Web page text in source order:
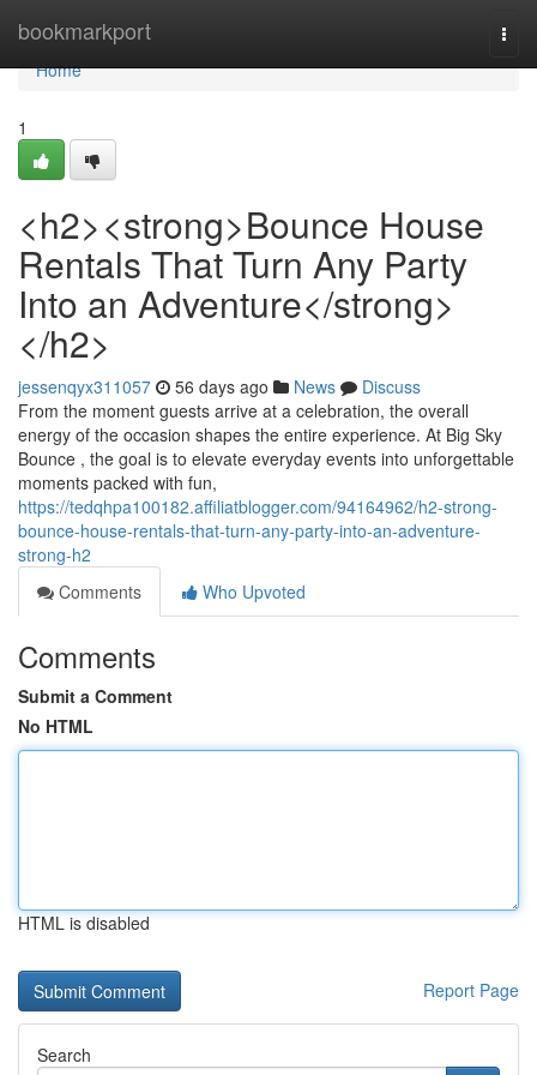
bookmarkport
Home
Home
1
<h2><strong>Bounce House
Rentals That Turn Any Party
Into an Adventure</strong>
</h2>
jessenqyx311057 56 days ago News
Discuss
From the moment guests arrive at a celebration, the overall
energy of the occasion shapes the entire experience. At Big Sky
Bounce , the goal is to elevate everyday events into unforgettable
moments packed with fun,
https://tedqhpa100182.affiliatblogger.com/94164962/h2-strong-
bounce-house-rentals-that-turn-any-party-into-an-adventure-
strong-h2
Comments
Who Upvoted
Comments
Submit a Comment
No HTML
HTML is disabled
Report Page
Search